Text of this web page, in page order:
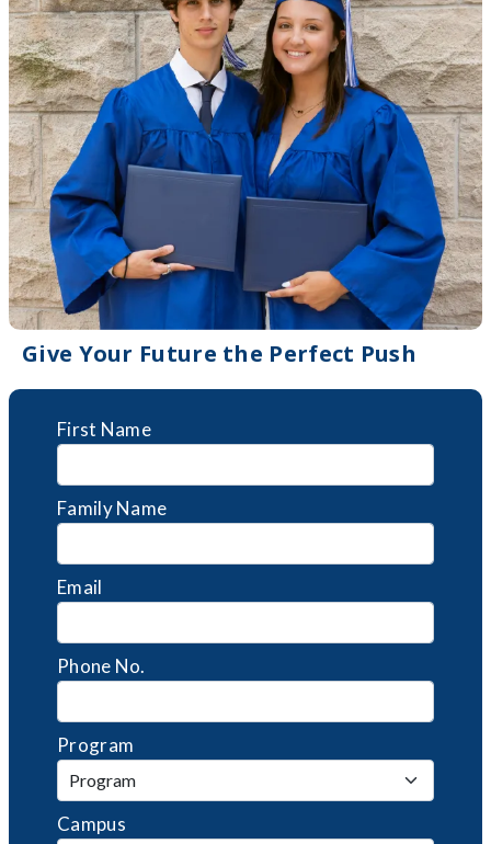
Give Your Future the Perfect Push
First Name
Family Name
Email
Phone No.
Program
Campus